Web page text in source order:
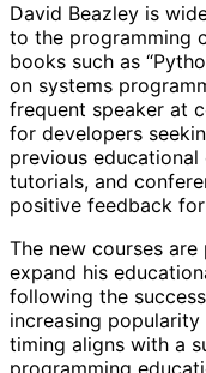
David Beazley is
to the programming
books such as
on systems
frequent speaker at
for developers
previous
tutorials, and
positive feedback
The new courses
expand his
following the
increasing
timing aligns with a